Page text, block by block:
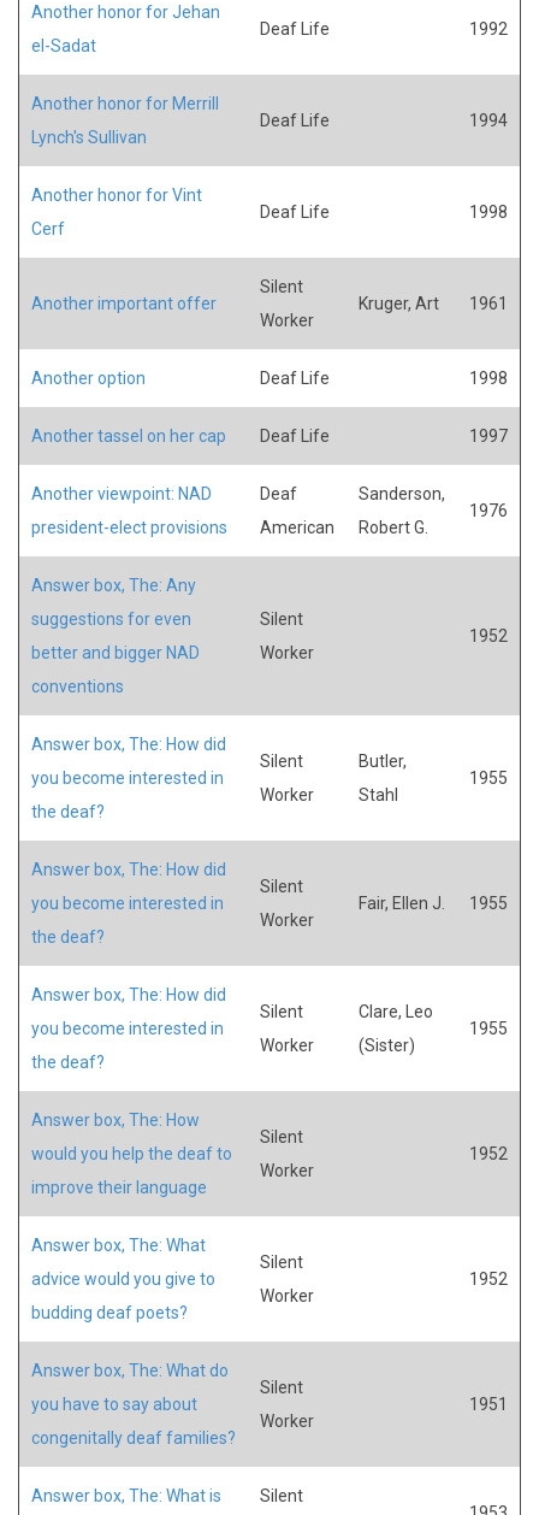
Another honor for Jehan
el-Sadat
Deaf Life 1992
Another honor for Merrill
Lynch's Sullivan
Deaf Life 1994
Another honor for Vint
Cerf
Deaf Life 1998
Another important offer
Silent
Worker
Kruger, Art 1961
Another option Deaf Life 1998
Another tassel on her cap Deaf Life 1997
Another viewpoint: NAD
president-elect provisions
Deaf
American
Sanderson,
Robert G.
1976
Answer box, The: Any
suggestions for even
better and bigger NAD
conventions
Silent
Worker
1952
Answer box, The: How did
you become interested in
the deaf?
Silent
Worker
Butler,
Stahl
1955
Answer box, The: How did
you become interested in
the deaf?
Silent
Worker
Fair, Ellen J. 1955
Answer box, The: How did
you become interested in
the deaf?
Silent
Worker
Clare, Leo
(Sister)
1955
Answer box, The: How
would you help the deaf to
improve their language
Silent
Worker
1952
Answer box, The: What
advice would you give to
budding deaf poets?
Silent
Worker
1952
Answer box, The: What do
you have to say about
congenitally deaf families?
Silent
Worker
1951
Answer box, The: What is
Silent